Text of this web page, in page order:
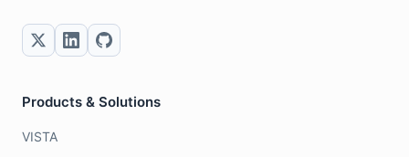
Products & Solutions
VISTA